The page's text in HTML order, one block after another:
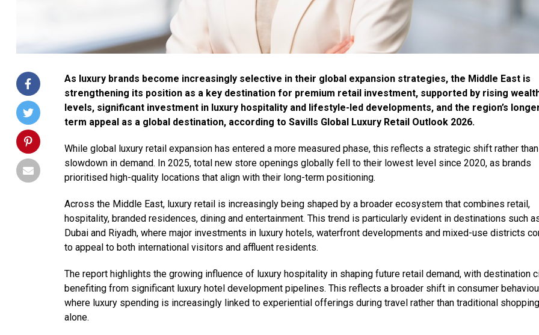
As luxury brands become increasingly selective in their global expansion strategies, the Middle East is
strengthening its position as a key destination for premium retail investment, supported by rising
levels, significant investment in luxury hospitality and lifestyle-led developments, and the region’s
term appeal as a global destination, according to Savills Global Luxury Retail Outlook 2026.
While global luxury retail expansion has entered a more measured phase, this reflects a strategic shift rather
slowdown in demand. In 2025, total new store openings globally fell to their lowest level since 2020, as brands
prioritised high-quality locations that align with their long-term positioning.
Across the Middle East, luxury retail is increasingly being shaped by a broader ecosystem that combines retail,
hospitality, branded residences, dining and entertainment. This trend is particularly evident in destinations such
Dubai and Riyadh, where major investments in luxury hotels, waterfront developments and mixed-use districts
to appeal to both international visitors and affluent residents.
The report highlights the growing influence of luxury hospitality in shaping future retail demand, with destination
benefiting from significant luxury hotel development pipelines. This reflects a broader shift in consumer
where luxury spending is increasingly linked to experiential offerings during travel rather than traditional
alone.